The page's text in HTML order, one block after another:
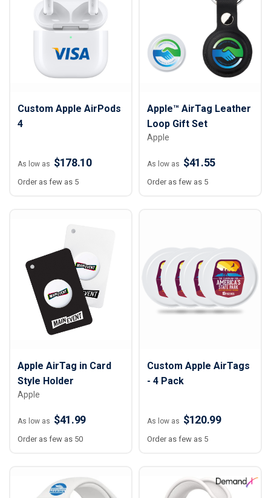
Custom Apple AirPods
4
As low as $178.10
Order as few as 5
Apple™ AirTag Leather
Loop Gift Set
Apple
As low as $41.55
Order as few as 5
Apple AirTag in Card
Style Holder
Apple
As low as $41.99
Order as few as 50
Custom Apple AirTags
- 4 Pack
As low as $120.99
Order as few as 5